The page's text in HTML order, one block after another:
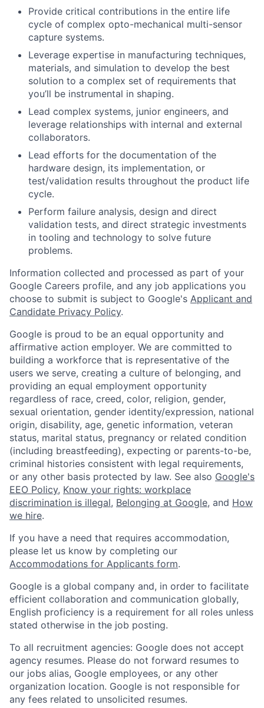
Provide critical contributions in the entire life
cycle of complex opto-mechanical multi-sensor
capture systems.
Leverage expertise in manufacturing techniques,
materials, and simulation to develop the best
solution to a complex set of requirements that
you’ll be instrumental in shaping.
Lead complex systems, junior engineers, and
leverage relationships with internal and external
collaborators.
Lead efforts for the documentation of the
hardware design, its implementation, or
test/validation results throughout the product life
cycle.
Perform failure analysis, design and direct
validation tests, and direct strategic investments
in tooling and technology to solve future
problems.
Information collected and processed as part of your
Google Careers profile, and any job applications you
choose to submit is subject to Google's Applicant and
Candidate Privacy Policy.
Google is proud to be an equal opportunity and
affirmative action employer. We are committed to
building a workforce that is representative of the
users we serve, creating a culture of belonging, and
providing an equal employment opportunity
regardless of race, creed, color, religion, gender,
sexual orientation, gender identity/expression, national
origin, disability, age, genetic information, veteran
status, marital status, pregnancy or related condition
(including breastfeeding), expecting or parents-to-be,
criminal histories consistent with legal requirements,
or any other basis protected by law. See also Google's
EEO Policy, Know your rights: workplace
discrimination is illegal, Belonging at Google, and How
we hire.
If you have a need that requires accommodation,
please let us know by completing our
Accommodations for Applicants form.
Google is a global company and, in order to facilitate
efficient collaboration and communication globally,
English proficiency is a requirement for all roles unless
stated otherwise in the job posting.
To all recruitment agencies: Google does not accept
agency resumes. Please do not forward resumes to
our jobs alias, Google employees, or any other
organization location. Google is not responsible for
any fees related to unsolicited resumes.